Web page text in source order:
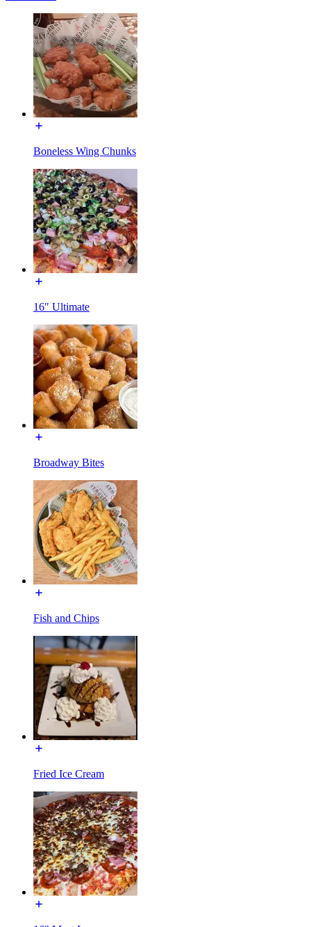
Boneless Wing Chunks
16" Ultimate
Broadway Bites
Fish and Chips
Fried Ice Cream